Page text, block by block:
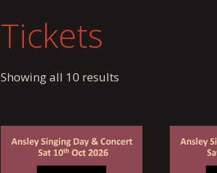
Tickets
Showing all 10 results